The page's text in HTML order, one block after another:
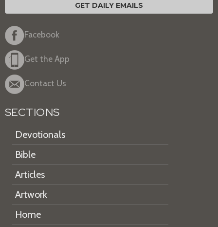
GET DAILY EMAILS
Facebook
Get the App
Contact Us
SECTIONS
Devotionals
Bible
Articles
Artwork
Home